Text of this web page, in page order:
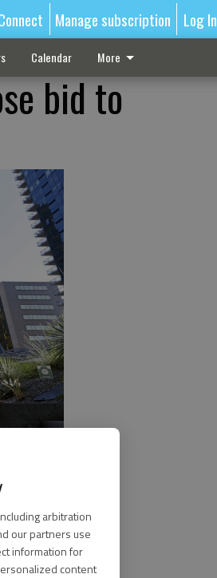
arbitration
our partners use
information for
content
Manage subscription Log In
Calendar More
bid to